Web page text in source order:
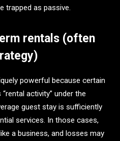
trapped as passive.
rentals (often
powerful because certain
activity” under the
guest stay is sufficiently
services. In those cases,
a business, and losses may